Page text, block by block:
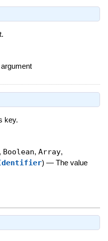
key.
Boolean, Array,
) — The value